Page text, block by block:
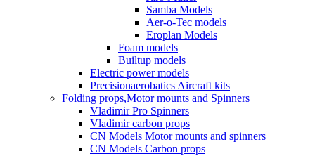
Samba Models
Aer-o-Tec models
Eroplan Models
Foam models
Builtup models
Electric power models
Precisionaerobatics Aircraft kits
Folding props,Motor mounts and Spinners
Vladimir Pro Spinners
Vladimir carbon props
CN Models Motor mounts and spinners
CN Models Carbon props